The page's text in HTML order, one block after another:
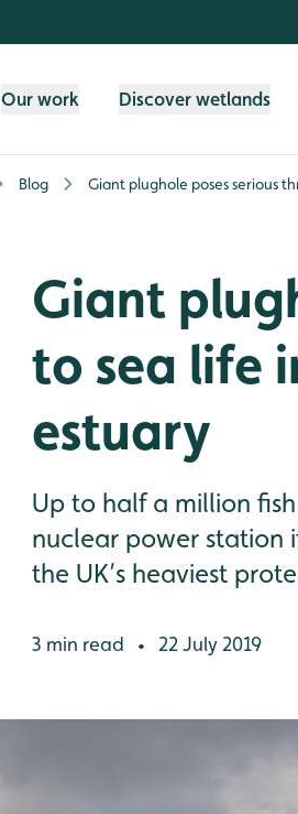
Our work Discover wetlands
Blog Giant plughole poses serious
Giant
to sea life
estuary
Up to half a million
nuclear power station
the UK’s heaviest
3 min read • 22 July 2019